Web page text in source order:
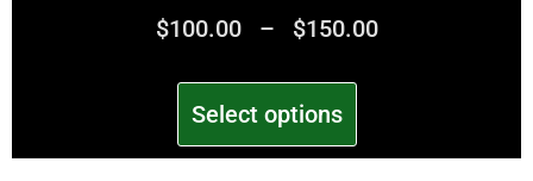
$100.00 – $150.00
Select options